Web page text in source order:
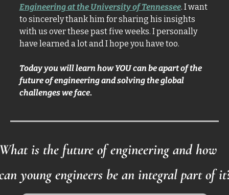
Engineering at the University of Tennessee. I want
to sincerely thank him for sharing his insights
with us over these past five weeks. I personally
have learned a lot and I hope you have too.
Today you will learn how YOU can be apart of the
future of engineering and solving the global
challenges we face.
is the future of engineering and how
young engineers be an integral part of